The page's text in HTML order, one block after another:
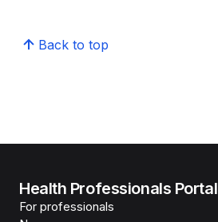
Back to top
Health Professionals Portal
For professionals